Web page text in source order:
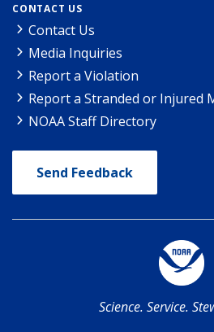
CONTACT US
Contact Us
Media Inquiries
Report a Violation
Report a Stranded or Injured
NOAA Staff Directory
Send Feedback
Science. Service.